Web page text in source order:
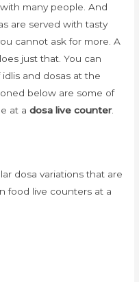
many people. And
are served with tasty
cannot ask for more. A
just that. You can
and dosas at the
below are some of
at adosa live counter.
dosa variations that are
food live counters at a